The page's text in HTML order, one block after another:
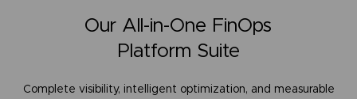
Our All-in-One FinOps
Platform Suite
Complete visibility, intelligent optimization, and measurable